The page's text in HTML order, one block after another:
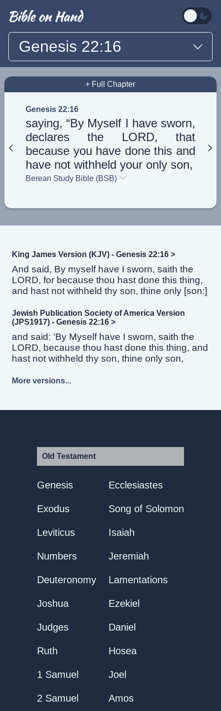
Genesis 22:16
+ Full Chapter
Genesis 22:16
saying, “By Myself I have sworn,
declares the LORD, that
because you have done this and
have not withheld your only son,
Berean Study Bible (BSB)
King James Version (KJV) - Genesis 22:16 >
And said, By myself have I sworn, saith the
LORD, for because thou hast done this thing,
and hast not withheld thy son, thine only [son:]
Jewish Publication Society of America Version
(JPS1917) - Genesis 22:16 >
and said: 'By Myself have I sworn, saith the
LORD, because thou hast done this thing, and
hast not withheld thy son, thine only son,
More versions...
Old Testament
Genesis
Exodus
Leviticus
Numbers
Deuteronomy
Joshua
Judges
Ruth
1 Samuel
2 Samuel
Ecclesiastes
Song of Solomon
Isaiah
Jeremiah
Lamentations
Ezekiel
Daniel
Hosea
Joel
Amos